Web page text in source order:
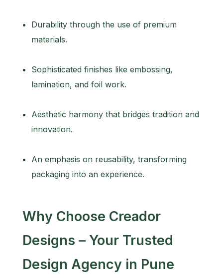
Durability through the use of premium
materials.
Sophisticated finishes like embossing,
lamination, and foil work.
Aesthetic harmony that bridges tradition and
innovation.
An emphasis on reusability, transforming
packaging into an experience.
Why Choose Creador
Designs – Your Trusted
Design Agency in Pune